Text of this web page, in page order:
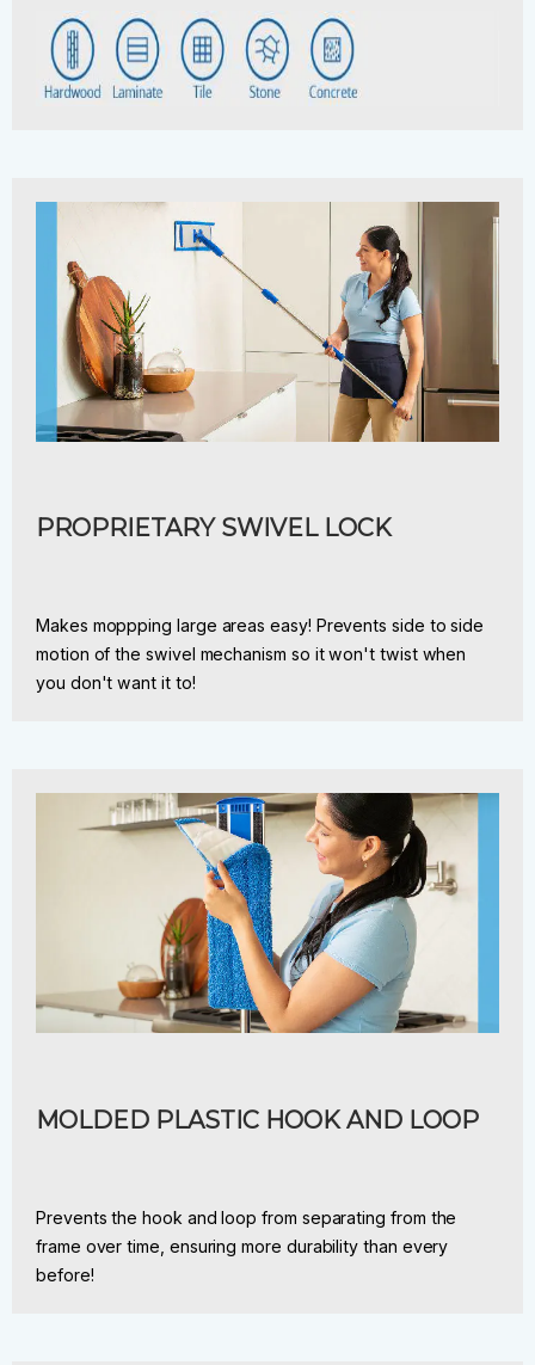
PROPRIETARY SWIVEL LOCK
Makes moppping large areas easy! Prevents side to side
motion of the swivel mechanism so it won't twist when
you don't want it to!
MOLDED PLASTIC HOOK AND LOOP
Prevents the hook and loop from separating from the
frame over time, ensuring more durability than every
before!